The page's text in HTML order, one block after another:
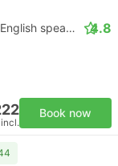
Daytrip private transfer with English speaking driver 4.8
Book now